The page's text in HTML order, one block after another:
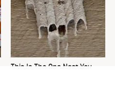
This Is The One Nest You